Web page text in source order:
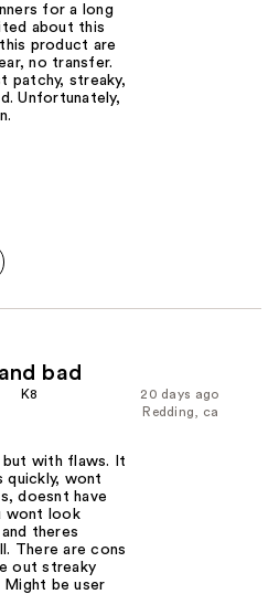
for a long
about this
product are
no transfer.
patchy, streaky,
Unfortunately,
bad
20 days ago
K8
Redding, ca
with flaws. It
quickly, wont
doesnt have
wont look
theres
There are cons
out streaky
Might be user